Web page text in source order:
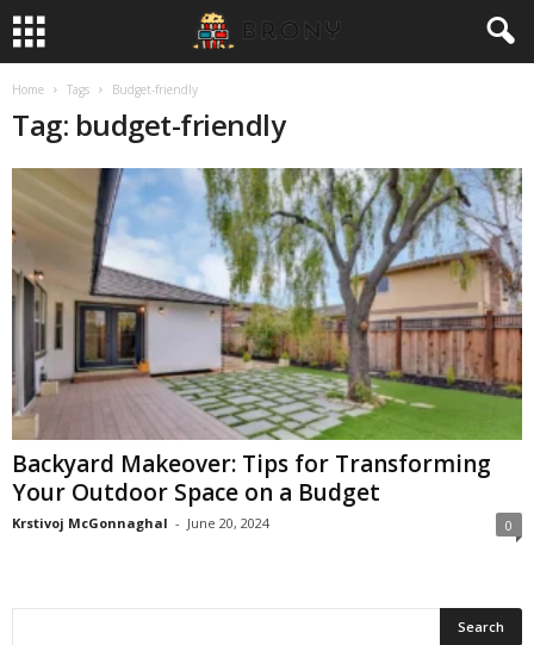
Home Tags Budget-friendly
Tag: budget-friendly
Backyard Makeover: Tips for Transforming
Your Outdoor Space on a Budget
Krstivoj McGonnaghal - June 20, 2024 0